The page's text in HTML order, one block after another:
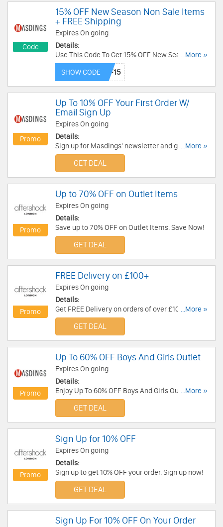
Code
15% OFF New Season Non Sale Items
+ FREE Shipping
Expires On going
Details:
Use This Code To Get 15% OFF New Season Non
Sale Items + FREE Shipping On £125. Buy Now!
...More »
SHOW CODE
Promo
Up To 10% OFF Your First Order W/
Email Sign Up
Expires On going
Details:
Sign up for Masdings' newsletter and get up to
10% OFF Your First Order!
...More »
GET DEAL
Promo
Up to 70% OFF on Outlet Items
Expires On going
Details:
Save up to 70% OFF on Outlet Items. Save Now!
GET DEAL
Promo
FREE Delivery on £100+
Expires On going
Details:
Get FREE Delivery on orders of over £100. Get it
now!
...More »
GET DEAL
Promo
Up To 60% OFF Boys And Girls Outlet
Expires On going
Details:
Enjoy Up To 60% OFF Boys And Girls Outlet. Buy
Now!
...More »
GET DEAL
Promo
Sign Up for 10% OFF
Expires On going
Details:
Sign up to get 10% OFF your order. Sign up now!
GET DEAL
Sign Up For 10% OFF On Your Order